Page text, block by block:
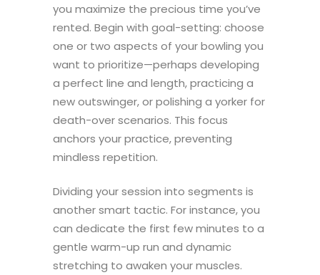
you maximize the precious time you’ve
rented. Begin with goal-setting: choose
one or two aspects of your bowling you
want to prioritize—perhaps developing
a perfect line and length, practicing a
new outswinger, or polishing a yorker for
death-over scenarios. This focus
anchors your practice, preventing
mindless repetition.
Dividing your session into segments is
another smart tactic. For instance, you
can dedicate the first few minutes to a
gentle warm-up run and dynamic
stretching to awaken your muscles.